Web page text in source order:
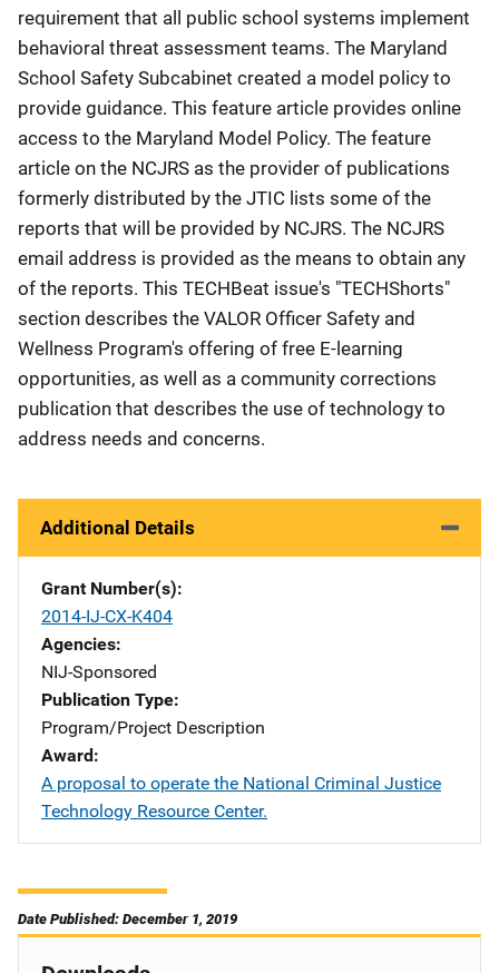
requirement that all public school systems implement
behavioral threat assessment teams. The Maryland
School Safety Subcabinet created a model policy to
provide guidance. This feature article provides online
access to the Maryland Model Policy. The feature
article on the NCJRS as the provider of publications
formerly distributed by the JTIC lists some of the
reports that will be provided by NCJRS. The NCJRS
email address is provided as the means to obtain any
of the reports. This TECHBeat issue's "TECHShorts"
section describes the VALOR Officer Safety and
Wellness Program's offering of free E-learning
opportunities, as well as a community corrections
publication that describes the use of technology to
address needs and concerns.
Additional Details
Grant Number(s)
2014-IJ-CX-K404
Agencies
NIJ-Sponsored
Publication Type
Program/Project Description
Award
A proposal to operate the National Criminal Justice
Technology Resource Center.
Date Published: December 1, 2019